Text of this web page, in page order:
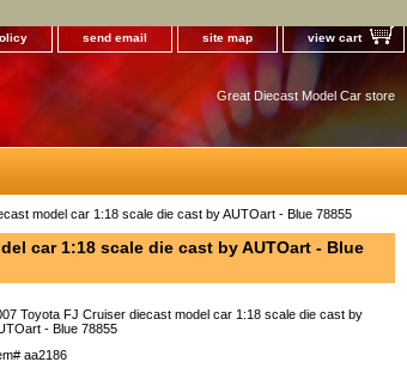
send email site map view cart
Great Diecast Model Car store
model car 1:18 scale die cast by AUTOart - Blue 78855
car 1:18 scale die cast by AUTOart - Blue
Toyota FJ Cruiser diecast model car 1:18 scale die cast by
- Blue 78855
aa2186